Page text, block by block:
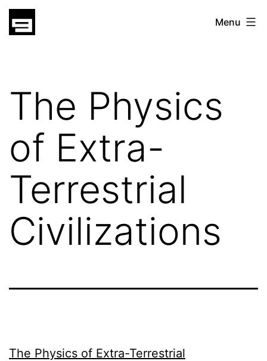
Skip
gatsu
Menu
The Physics
of Extra-
Terrestrial
Civilizations
The Physics of Extra-Terrestrial